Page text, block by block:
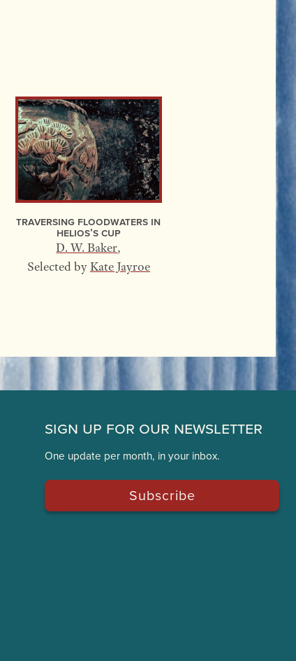
Traversing Floodwaters In
Helios’s Cup
D. W. Baker,
Selected byKate Jayroe
Sign Up for Our Newsletter
One update per month, in your inbox.
Subscribe